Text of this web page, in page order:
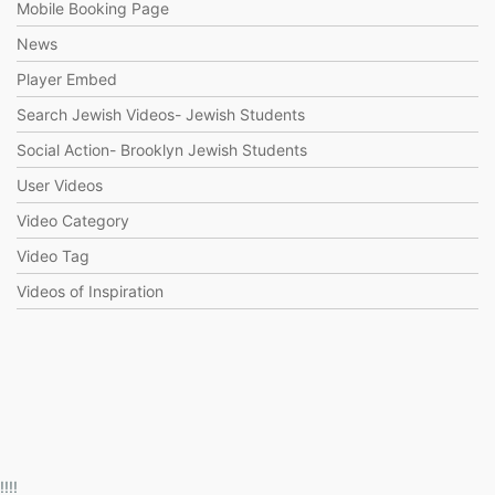
Mobile Booking Page
News
Player Embed
Search Jewish Videos- Jewish Students
Social Action- Brooklyn Jewish Students
User Videos
Video Category
Video Tag
Videos of Inspiration
!!!!